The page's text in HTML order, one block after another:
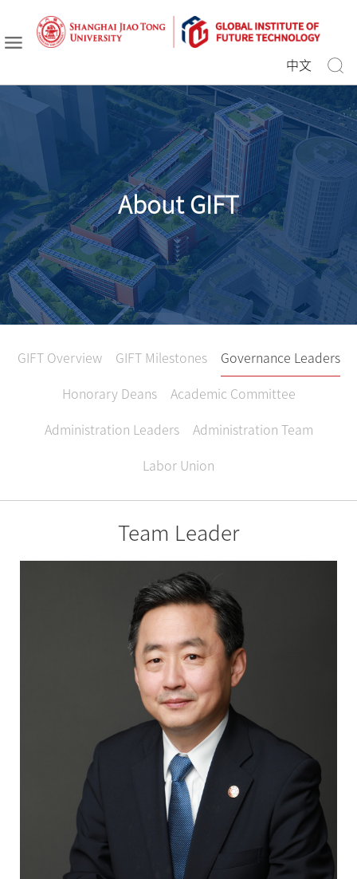
中文
About GIFT
GIFT Overview GIFT Milestones Governance Leaders
Honorary Deans Academic Committee
Administration Leaders Administration Team
Labor Union
Team Leader